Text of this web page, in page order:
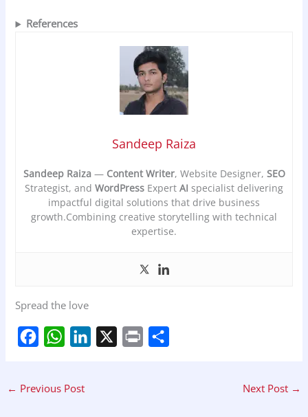
References
Sandeep Raiza
Sandeep Raiza— Content Writer, Website Designer, SEO
Strategist, and WordPress Expert AI specialist delivering
impactful digital solutions that drive business
growth.Combining creative storytelling with technical
expertise.
Spread the love
← Previous Post Next Post →